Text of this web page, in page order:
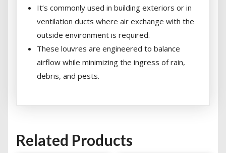
It’s commonly used in building exteriors or in
ventilation ducts where air exchange with the
outside environment is required.
These louvres are engineered to balance
airflow while minimizing the ingress of rain,
debris, and pests.
Related Products